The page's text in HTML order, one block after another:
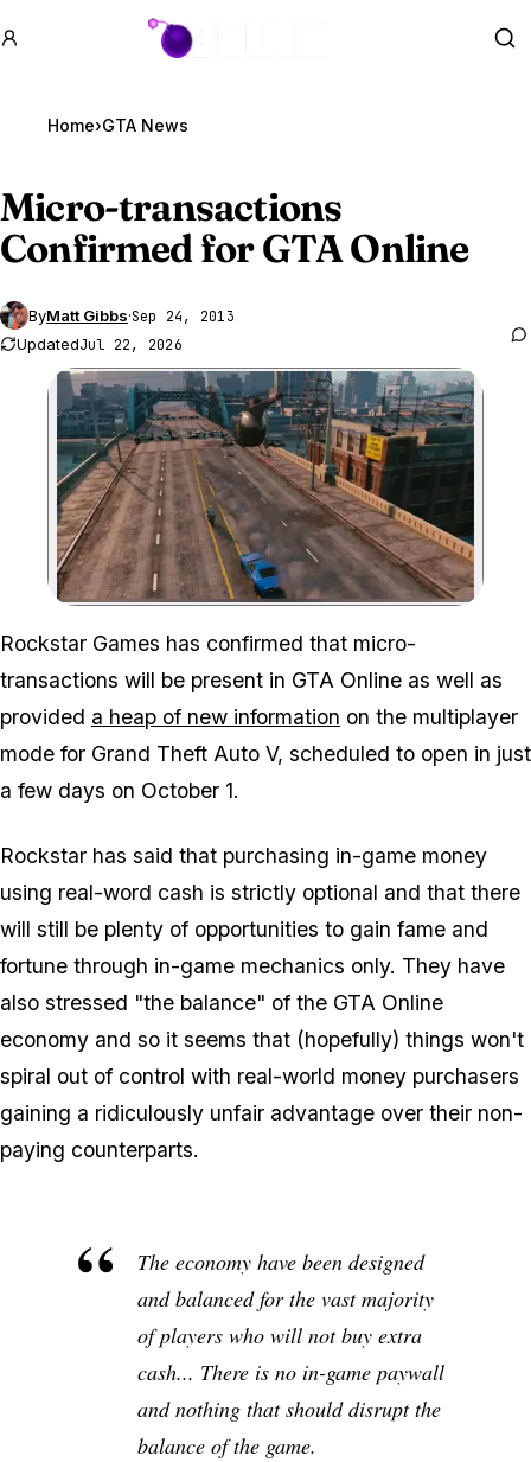
GTA BOOM
Home›GTA News
Micro-transactions
Confirmed forGTA Online
ByMatt Gibbs·Sep 24, 2013
UpdatedJul 22, 2026
Zoom image:
Rockstar Games has confirmed that micro-
transactions will be present in GTA Online as well as
provided a heap of new information on the multiplayer
mode for Grand Theft Auto V, scheduled to open in just
a few days on October 1.
Rockstar has said that purchasing in-game money
using real-word cash is strictly optional and that there
will still be plenty of opportunities to gain fame and
fortune through in-game mechanics only. They have
also stressed "the balance" of the GTA Online
economy and so it seems that (hopefully) things won't
spiral out of control with real-world money purchasers
gaining a ridiculously unfair advantage over their non-
paying counterparts.
The economy have been designed
and balanced for the vast majority
of players who will not buy extra
cash... There is no in-game paywall
and nothing that should disrupt the
balance of the game.